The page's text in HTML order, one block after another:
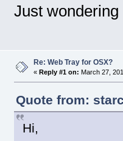
Just
Re: Web Tray for OSX?
« Reply #1 on: March 27,
Quote from:
Hi,